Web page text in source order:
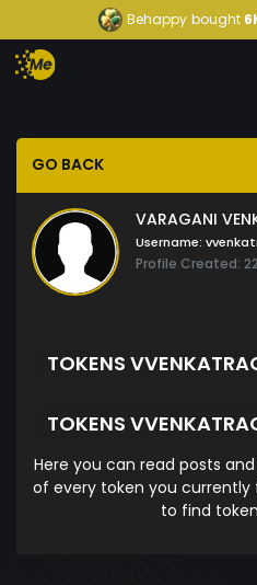
Behappy bought
GO BACK
VARAGANI
Username:
Profile Created:
TOKENS
TOKENS
Here you can read posts
of every token you currently
to find